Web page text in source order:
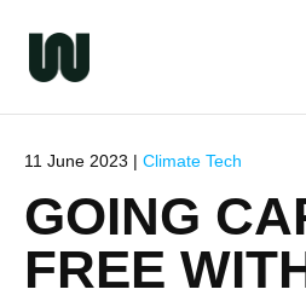
11 June 2023 | Climate Tech
GOING
FREE